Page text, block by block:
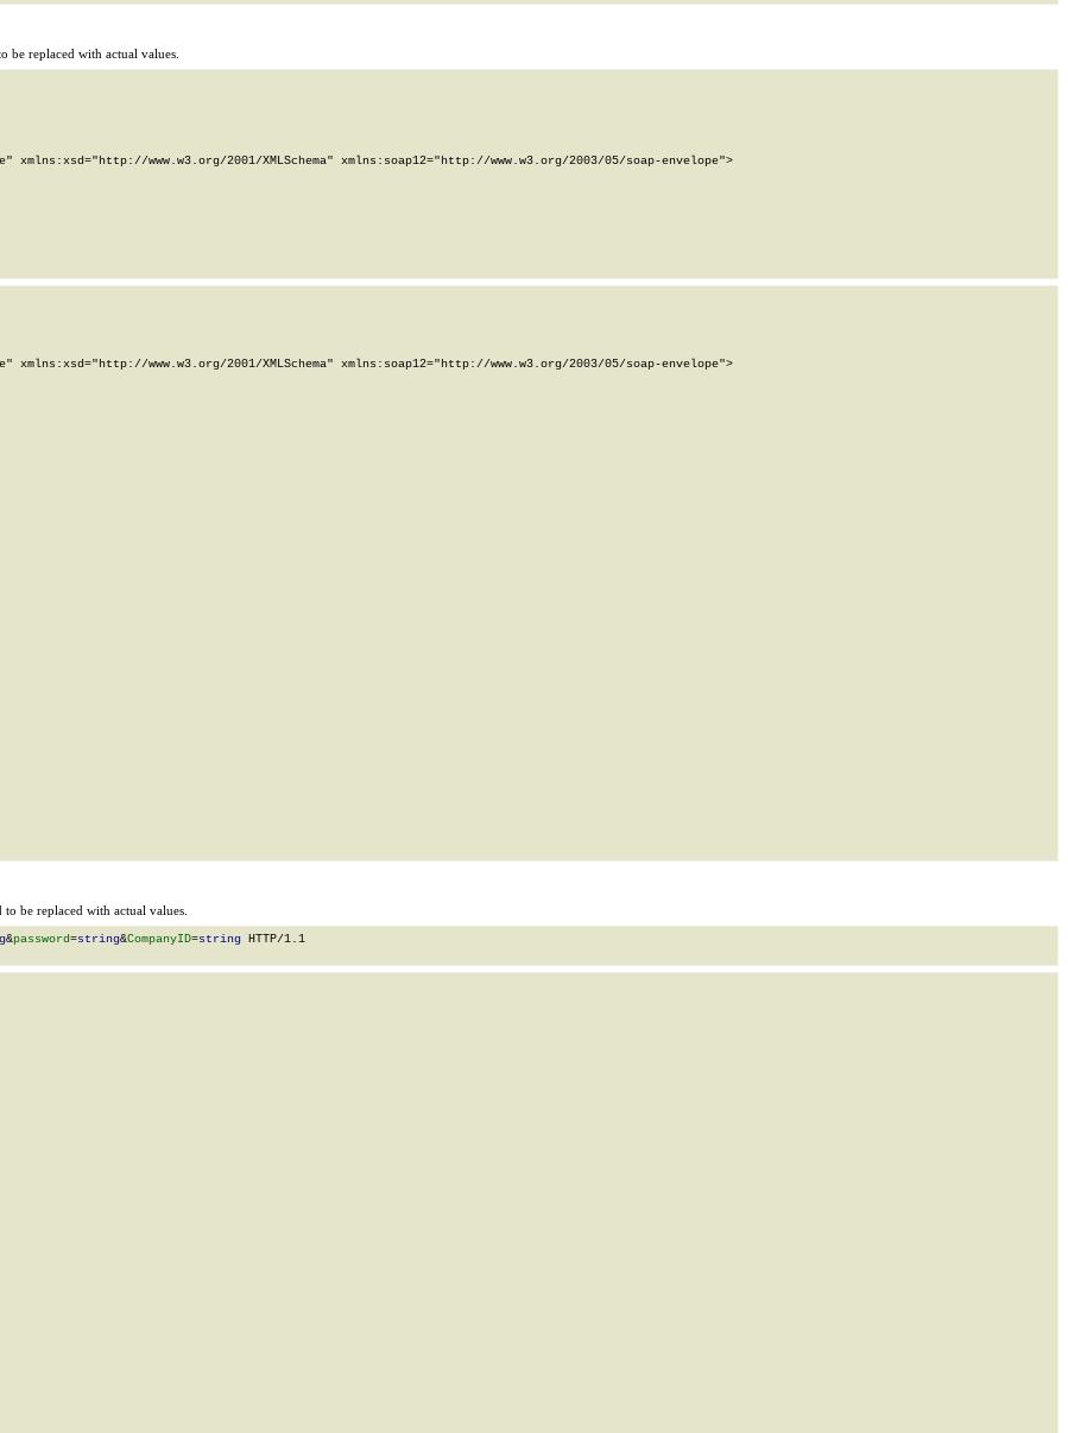
be replaced with actual values.
xmlns:xsd="http://www.w3.org/2001/XMLSchema" xmlns:soap12="http://www.w3.org/2003/05/soap-envelope">
xmlns:xsd="http://www.w3.org/2001/XMLSchema" xmlns:soap12="http://www.w3.org/2003/05/soap-envelope">
to be replaced with actual values.
&password=string&CompanyID=string HTTP/1.1